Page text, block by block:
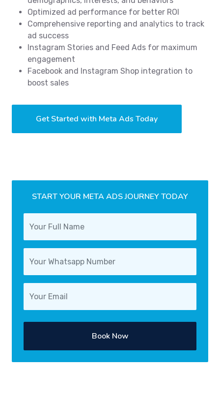
Optimized ad performance for better ROI
Comprehensive reporting and analytics to track
ad success
Instagram Stories and Feed Ads for maximum
engagement
Facebook and Instagram Shop integration to
boost sales
Get Started with Meta Ads Today
START YOUR META ADS JOURNEY TODAY
Book Now